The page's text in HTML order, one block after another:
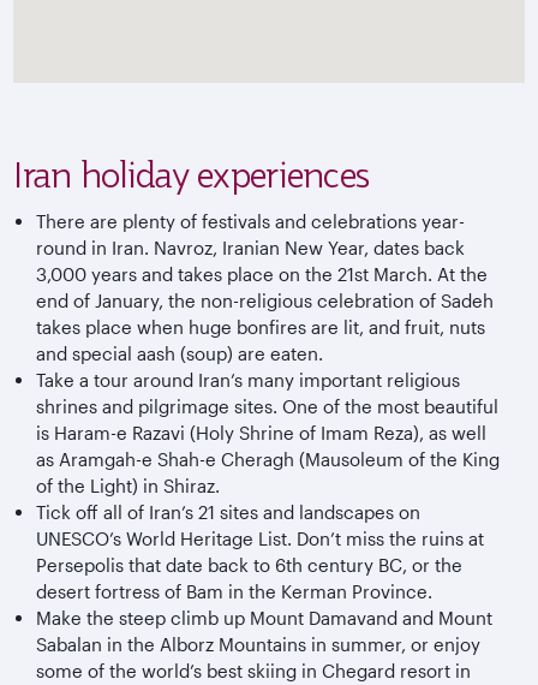
Iran holiday experiences
There are plenty of festivals and celebrations year-
round in Iran. Navroz, Iranian New Year, dates back
3,000 years and takes place on the 21st March. At the
end of January, the non-religious celebration of Sadeh
takes place when huge bonfires are lit, and fruit, nuts
and special aash (soup) are eaten.
Take a tour around Iran’s many important religious
shrines and pilgrimage sites. One of the most beautiful
is Haram-e Razavi (Holy Shrine of Imam Reza), as well
as Aramgah-e Shah-e Cheragh (Mausoleum of the King
of the Light) in Shiraz.
Tick off all of Iran’s 21 sites and landscapes on
UNESCO’s World Heritage List. Don’t miss the ruins at
Persepolis that date back to 6th century BC, or the
desert fortress of Bam in the Kerman Province.
Make the steep climb up Mount Damavand and Mount
Sabalan in the Alborz Mountains in summer, or enjoy
some of the world’s best skiing in Chegard resort in